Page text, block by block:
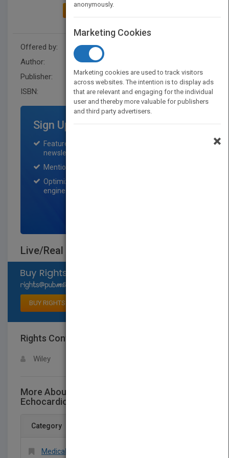
ADD TO MY BOOKSHELF
Offered by:
Author:
Publisher:
Wiley-Blackwell
ISBN:
9781119654339
Sign Up for Featured Titles
Featured title on PubMatch home page and
newsletter for one month.
Mention on Pubmatch Social Media.
Optimization of the book listing by search
engine optimization specialists.
Live/Real Time 3D Echocardiography
BUY RIGHTS
Rights Contact
Wiley
More About This Title Live/Real Time 3D
Echocardiography
Category
Medical > Cardiology
anonymously.
Marketing Cookies
Marketing cookies are used to track visitors
across websites. The intention is to display ads
that are relevant and engaging for the individual
user and thereby more valuable for publishers
and third party advertisers.
×